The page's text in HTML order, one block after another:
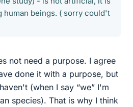
human beings. ( sorry could't
not need a purpose. I agree
done it with a purpose, but
(when I say “we” I'm
species). That is why I think